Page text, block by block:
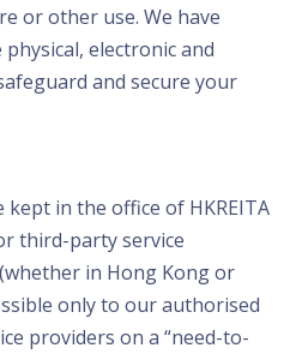
or other use. We have
electronic and
and secure your
in the office of HKREITA
third-party service
in Hong Kong or
only to our authorised
providers on a “need-to-